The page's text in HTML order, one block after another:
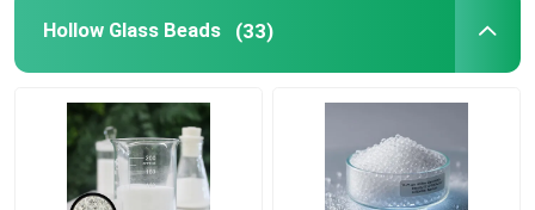
Hollow Glass Beads (33)